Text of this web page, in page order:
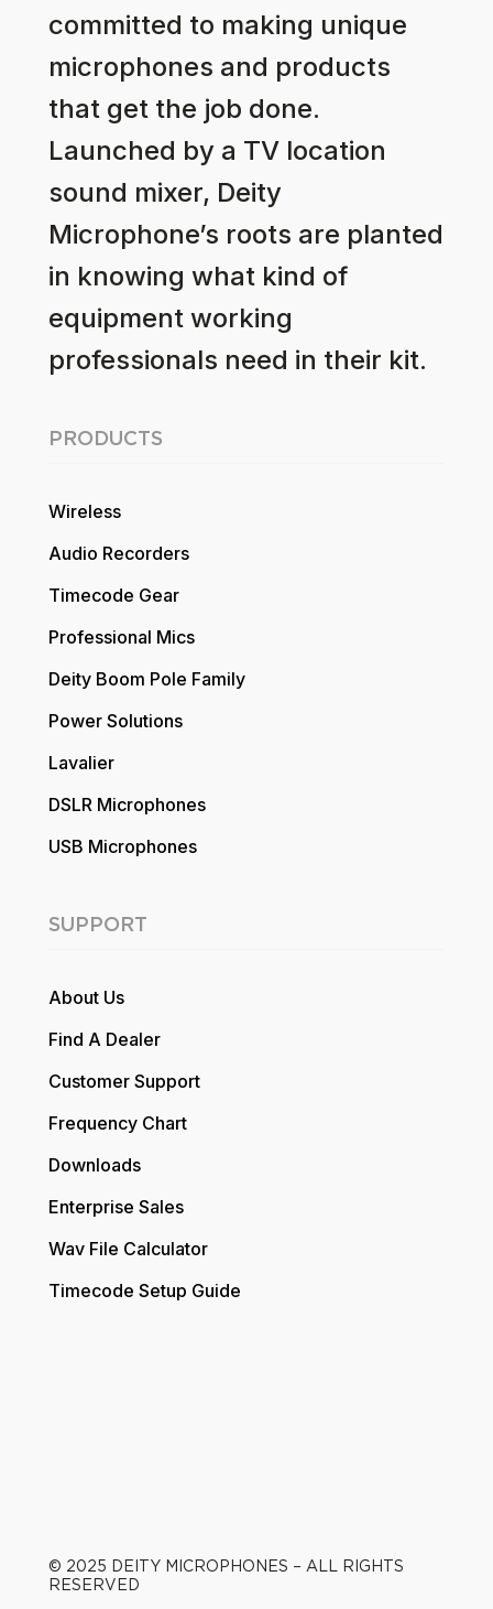
committed to making unique
microphones and products
that get the job done.
Launched by a TV location
sound mixer, Deity
Microphone’s roots are planted
in knowing what kind of
equipment working
professionals need in their kit.
PRODUCTS
Wireless
Audio Recorders
Timecode Gear
Professional Mics
Deity Boom Pole Family
Power Solutions
Lavalier
DSLR Microphones
USB Microphones
SUPPORT
About Us
Find A Dealer
Customer Support
Frequency Chart
Downloads
Enterprise Sales
Wav File Calculator
Timecode Setup Guide
© 2025 DEITY MICROPHONES – ALL RIGHTS
RESERVED